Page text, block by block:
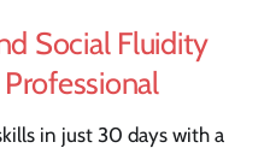
Social Fluidity
in just 30 days with a